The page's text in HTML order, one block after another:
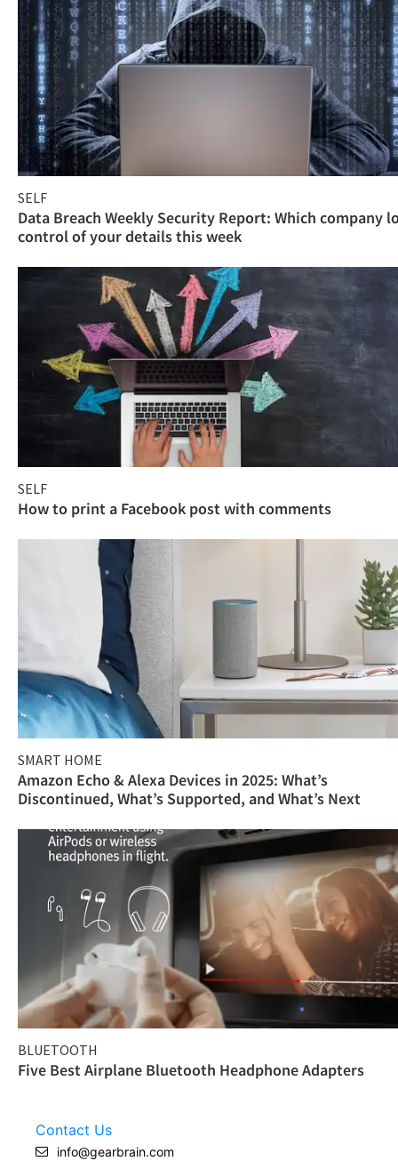
SELF
Data Breach Weekly Security Report: Which company
control of your details this week
SELF
How to print a Facebook post with comments
SMART HOME
Amazon Echo & Alexa Devices in 2025: What’s
Discontinued, What’s Supported, and What’s Next
BLUETOOTH
Five Best Airplane Bluetooth Headphone Adapters
Contact Us
info@gearbrain.com